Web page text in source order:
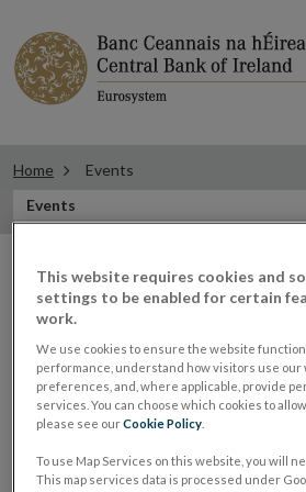
Home Events
In
Section
Events
events
Events
21
Governor Lane on
This website requires cookies and
settings to be enabled for certain
work.
We use cookies to ensure the website
performance, understand how visitors use our
preferences, and, where applicable, provide
services. You can choose which cookies to
please see ourCookie Policy
To use Map Services on this website, you will
This map services data is processed under